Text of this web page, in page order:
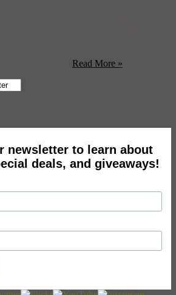
Read More »
newsletter to learn about
deals, and giveaways!